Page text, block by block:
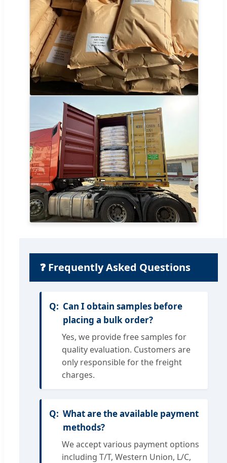
❓ Frequently Asked Questions
Can I obtain samples before
placing a bulk order?
Yes, we provide free samples for
quality evaluation. Customers are
only responsible for the freight
charges.
What are the available payment
methods?
We accept various payment options
including T/T, Western Union, L/C,